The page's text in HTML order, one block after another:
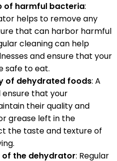
of harmful bacteria:
helps to remove any
that can harbor harmful
cleaning can help
and ensure that your
safe to eat.
of dehydrated foods: A
that your
their quality and
grease left in the
the taste and texture of
of the dehydrator: Regular